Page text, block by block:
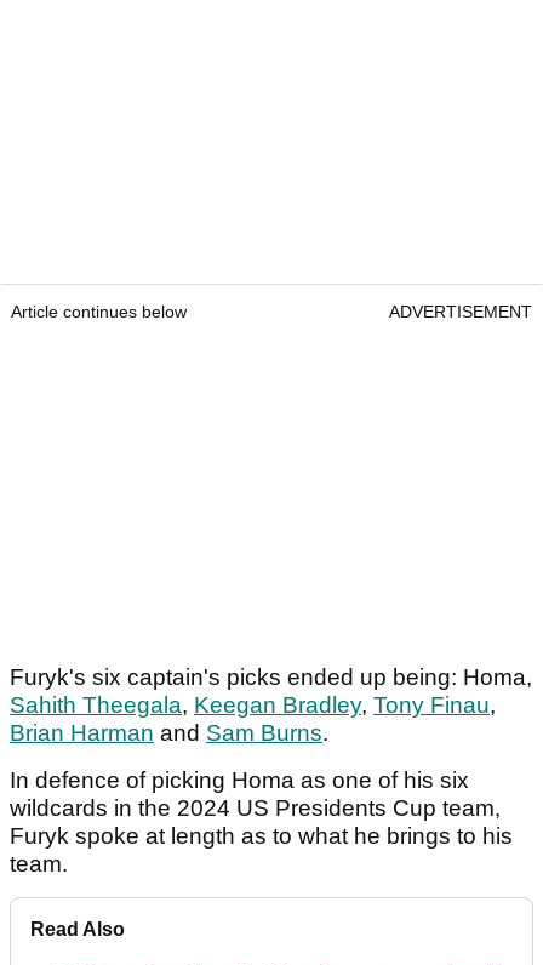
Article continues below ADVERTISEMENT
Furyk's six captain's picks ended up being: Homa,
Sahith Theegala, Keegan Bradley, Tony Finau,
Brian Harman and Sam Burns.
In defence of picking Homa as one of his six
wildcards in the 2024 US Presidents Cup team,
Furyk spoke at length as to what he brings to his
team.
Read Also